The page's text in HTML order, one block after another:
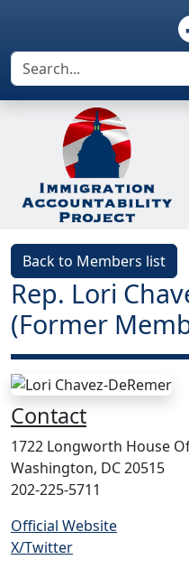
Back to Members list
Rep. Lori
(Former
Contact
1722 Longworth House
Washington, DC 20515
202-225-5711
Official Website
X/Twitter